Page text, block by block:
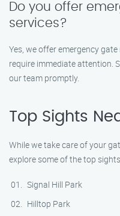
Do you offer
services?
Yes, we offer emergency
require immediate attention.
our team promptly.
Top Sights
While we take care of your
explore some of the top
Signal Hill Park
Hilltop Park